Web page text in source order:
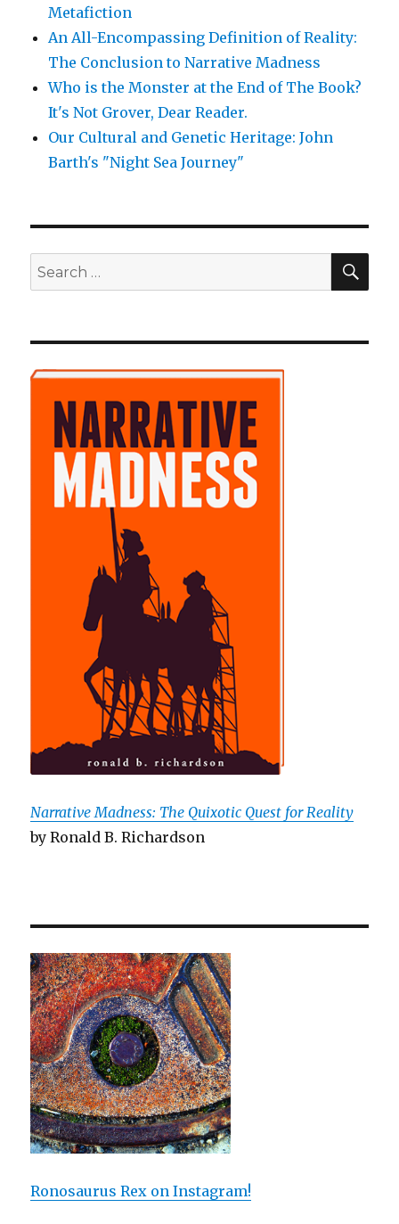
Metafiction
An All-Encompassing Definition of Reality:
The Conclusion to Narrative Madness
Who is the Monster at the End of The Book?
It's Not Grover, Dear Reader.
Our Cultural and Genetic Heritage: John
Barth's "Night Sea Journey"
Search
for:
Narrative Madness: The Quixotic Quest for Reality
by Ronald B. Richardson
Ronosaurus Rex on Instagram!